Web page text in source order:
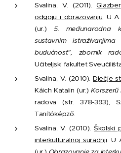
Svalina, V. (2011).
odgoju i obrazovanju. U
(ur.) 5. međunarodna
sustavnim
budućnost", zbornik
Učiteljski fakultet
Svalina, V. (2010).Dječje
Káich Katalin (ur.)
radova (str. 378-393),
Tanítóképző.
Svalina, V. (2010). Školski
interkulturalnoj suradnji. U